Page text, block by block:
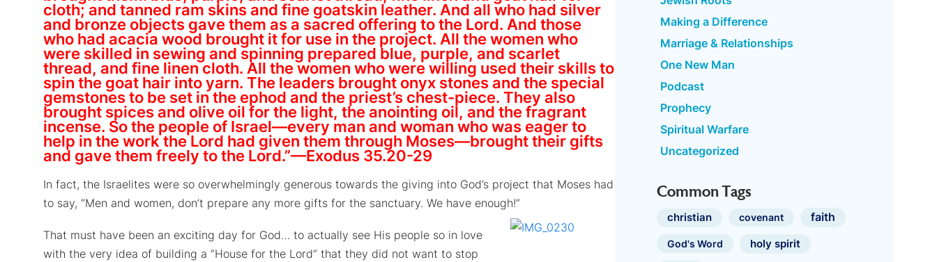
cloth; and tanned ram skins and fine goatskin leather. And all who had silver
and bronze objects gave them as a sacred offering to the Lord. And those
who had acacia wood brought it for use in the project. All the women who
were skilled in sewing and spinning prepared blue, purple, and scarlet
thread, and fine linen cloth. All the women who were willing used their skills to
spin the goat hair into yarn. The leaders brought onyx stones and the special
gemstones to be set in the ephod and the priest’s chest-piece. They also
brought spices and olive oil for the light, the anointing oil, and the fragrant
incense. So the people of Israel—every man and woman who was eager to
help in the work the Lord had given them through Moses—brought their gifts
and gave them freely to the Lord.”—Exodus 35.20-29
In fact, the Israelites were so overwhelmingly generous towards the giving into God’s project that Moses had
to say, “Men and women, don’t prepare any more gifts for the sanctuary. We have enough!”
That must have been an exciting day for God… to actually see His people so in love
with the very idea of building a “House for the Lord” that they did not want to stop
Making a Difference
Marriage & Relationships
One New Man
Podcast
Prophecy
Spiritual Warfare
Uncategorized
Common Tags
christian covenant faith
God's Word holy spirit